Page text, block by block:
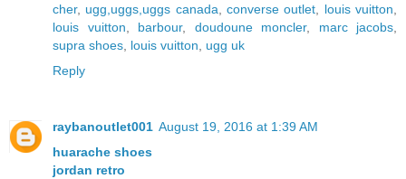
cher, ugg,uggs,uggs canada,converse outlet, louis vuitton,
louis vuitton, barbour, doudoune moncler, marc jacobs,
supra shoes, louis vuitton, ugg uk
Reply
raybanoutlet001 August 19, 2016 at 1:39 AM
huarache shoes
jordan retro